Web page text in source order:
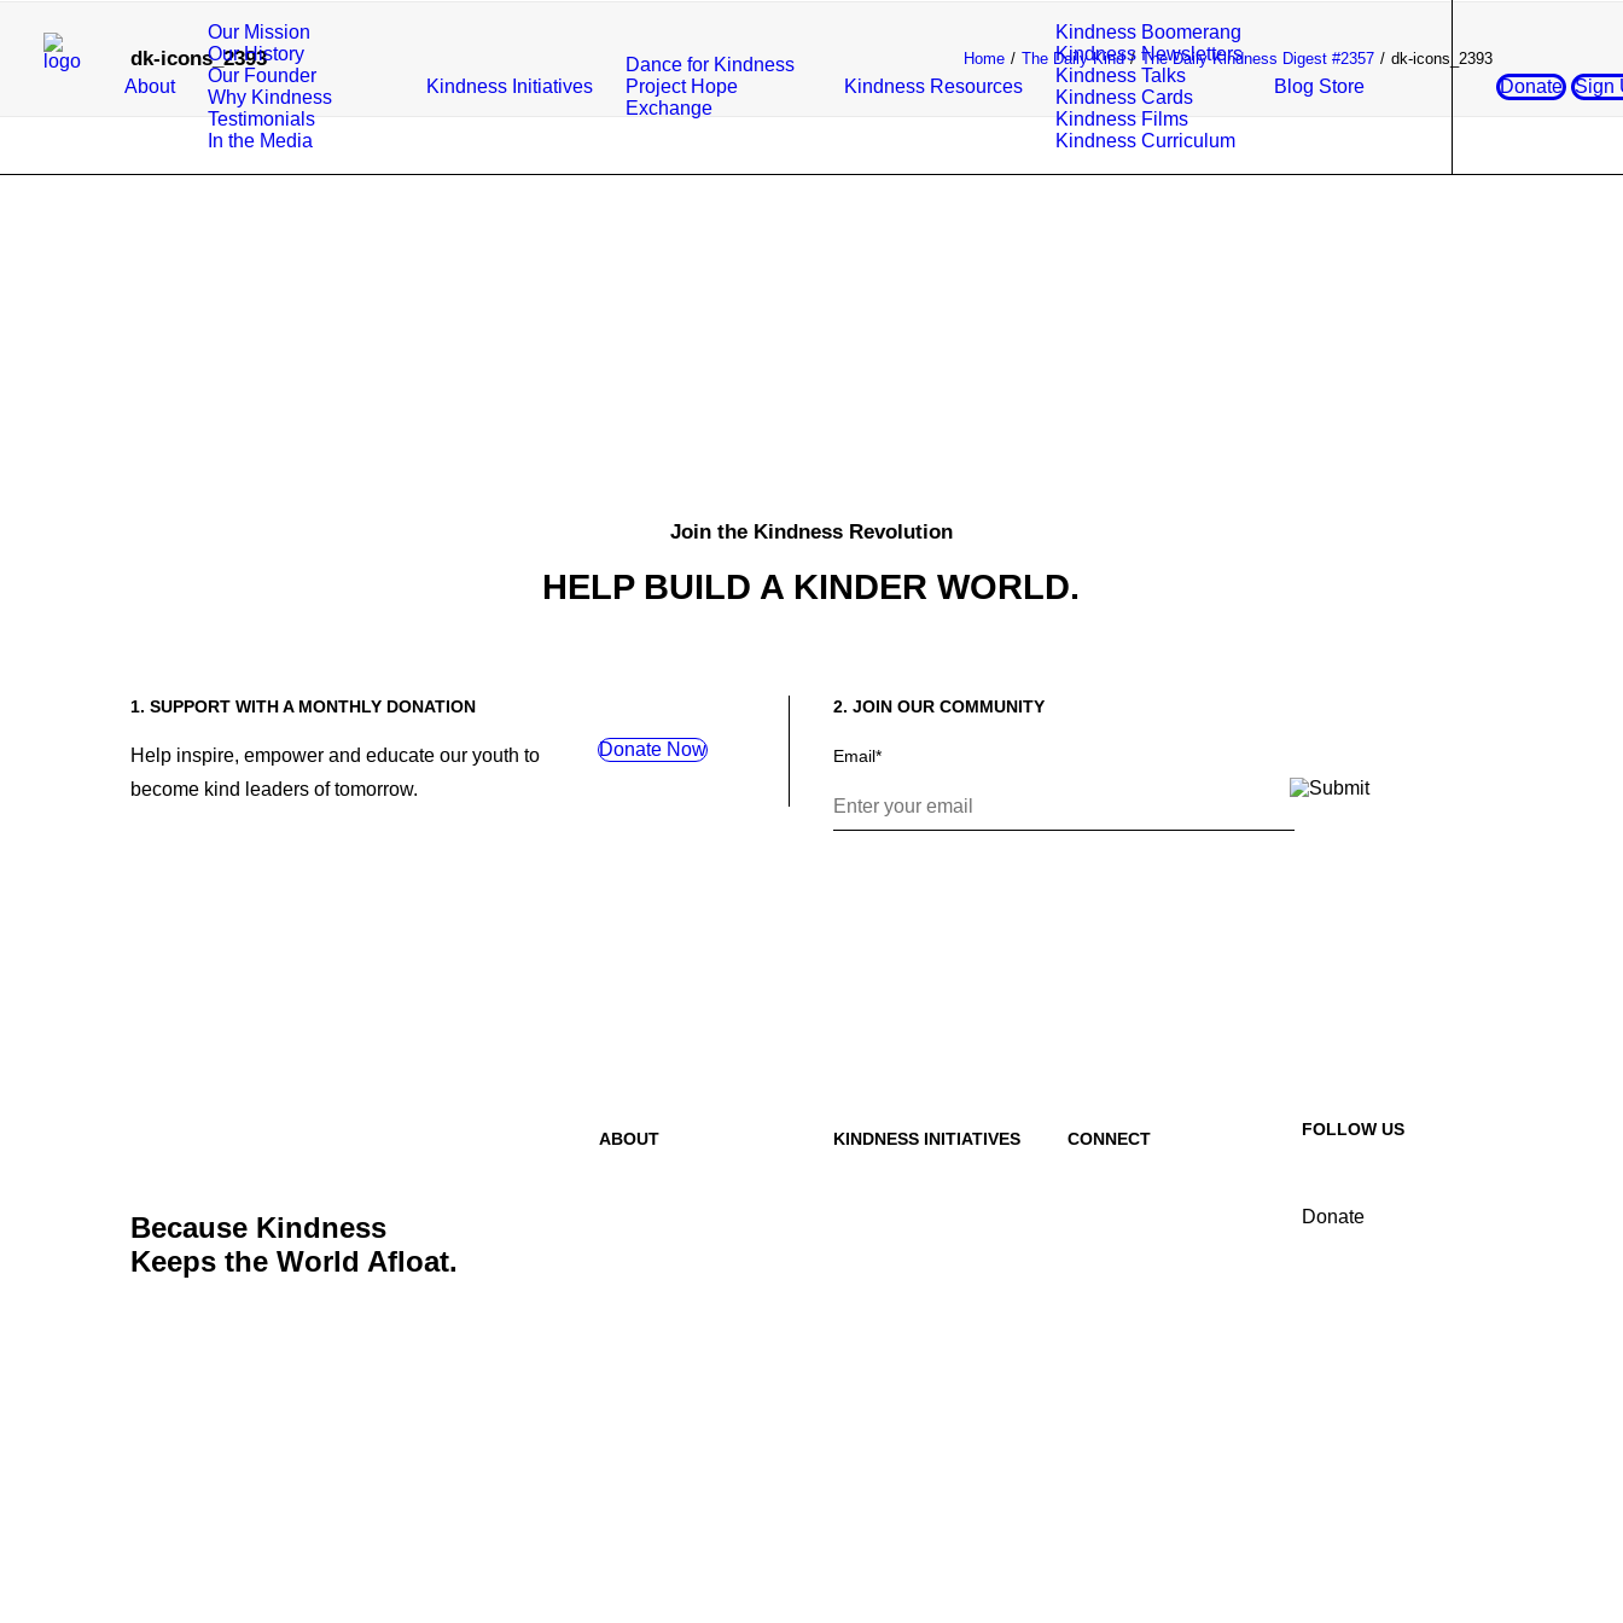
About
Our Mission
Our History
Our Founder
Why Kindness
Testimonials
In the Media
Kindness Initiatives
Dance for Kindness
Project Hope
Exchange
Kindness Resources
Kindness Boomerang
Kindness Newsletters
Kindness Talks
Kindness Cards
Kindness Films
Kindness Curriculum
Blog Store Donate Sign
dk-icons_2393 Home The Daily Kind The Daily Kindness Digest #2357 dk-icons_2393
Join the Kindness Revolution
HELP BUILD A KINDER WORLD.
1. SUPPORT WITH A MONTHLY DONATION
Help inspire, empower and educate our youth to
become kind leaders of tomorrow.
Donate Now
2. JOIN OUR COMMUNITY
Email*
Because Kindness
Keeps the World Afloat.
ABOUT KINDNESS INITIATIVES CONNECT FOLLOW US
Donate